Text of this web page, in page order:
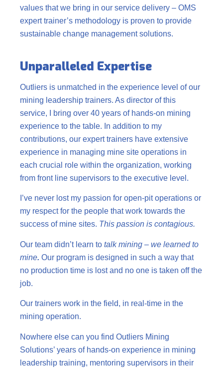
values that we bring in our service delivery – OMS
expert trainer’s methodology is proven to provide
sustainable change management solutions.
Unparalleled Expertise
Outliers is unmatched in the experience level of our
mining leadership trainers. As director of this
service, I bring over 40 years of hands-on mining
experience to the table. In addition to my
contributions, our expert trainers have extensive
experience in managing mine site operations in
each crucial role within the organization, working
from front line supervisors to the executive level.
I’ve never lost my passion for open-pit operations or
my respect for the people that work towards the
success of mine sites. This passion is contagious.
Our team didn’t learn to talk mining – we learned to
mine. Our program is designed in such a way that
no production time is lost and no one is taken off the
job.
Our trainers work in the field, in real-time in the
mining operation.
Nowhere else can you find Outliers Mining
Solutions’ years of hands-on experience in mining
leadership training, mentoring supervisors in their